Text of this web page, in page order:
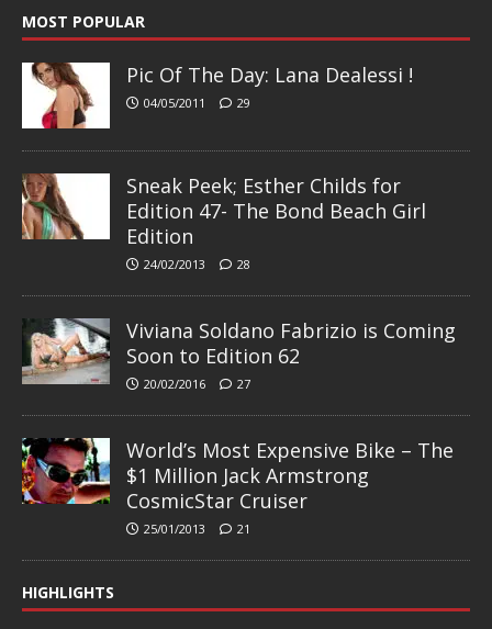
MOST POPULAR
Pic Of The Day: Lana Dealessi !
04/05/2011 29
Sneak Peek; Esther Childs for
Edition 47- The Bond Beach Girl
Edition
24/02/2013 28
Viviana Soldano Fabrizio is Coming
Soon to Edition 62
20/02/2016 27
World’s Most Expensive Bike – The
$1 Million Jack Armstrong
CosmicStar Cruiser
25/01/2013 21
HIGHLIGHTS